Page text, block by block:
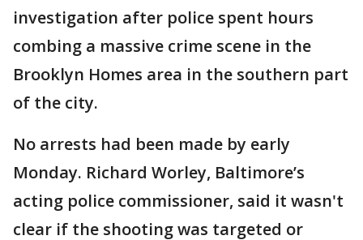
investigation after police spent hours
combing a massive crime scene in the
Brooklyn Homes area in the southern part
of the city.
No arrests had been made by early
Monday. Richard Worley, Baltimore’s
acting police commissioner, said it wasn't
clear if the shooting was targeted or